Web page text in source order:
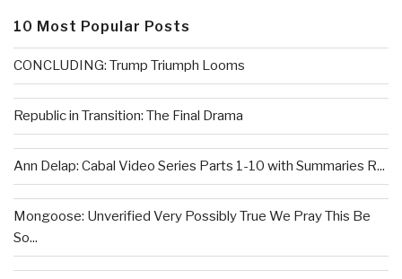
10 Most Popular Posts
CONCLUDING: Trump Triumph Looms
Republic in Transition: The Final Drama
Ann Delap: Cabal Video Series Parts 1-10 with Summaries R...
Mongoose: Unverified Very Possibly True We Pray This Be
So...